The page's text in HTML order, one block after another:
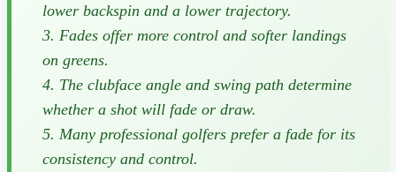
lower backspin and a lower trajectory.
3. Fades offer more control and softer landings
on greens.
4. The clubface angle and swing path determine
whether a shot will fade or draw.
5. Many professional golfers prefer a fade for its
consistency and control.